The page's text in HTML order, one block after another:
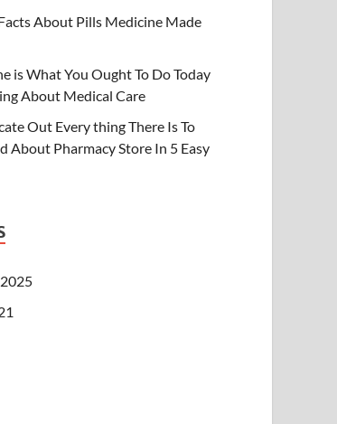
About Pills Medicine Made
is What You Ought To Do Today
About Medical Care
Out Every thing There Is To
About Pharmacy Store In 5 Easy